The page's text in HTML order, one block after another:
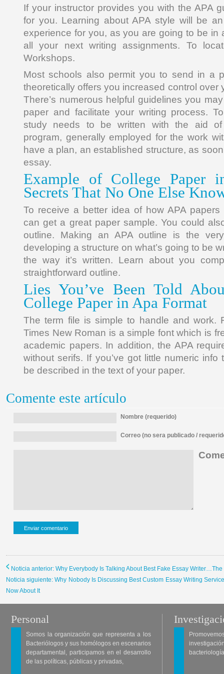
If your instructor provides you with the APA
for you. Learning about APA style will be
experience for you, as you are going to be in
all your next writing assignments. To
Workshops.
Most schools also permit you to send in a
theoretically offers you increased control over
There’s numerous helpful guidelines you
paper and facilitate your writing process.
study needs to be written with the aid of
program, generally employed for the work
have a plan, an established structure, as
essay.
Example of College Paper
Secrets That No One Else
To receive a better idea of how APA
can get a great paper sample. You could
outline. Making an APA outline is the
developing a structure on what’s going to be
the way it’s written. Learn about you
straightforward outline.
Lies You’ve Been Told
College Paper in Apa Format
The term file is simple to handle and work.
Times New Roman is a simple font which is
academic papers. In addition, the APA
without serifs. If you’ve got little numeric
be described in the text of your paper.
Comente este artículo
Nombre (requerido)
Correo (no sera publicado /
Noticia anterior: Why Everybody Is Talking About Best Fake Essay
Noticia siguiente: Why Nobody Is Discussing Best Custom Essay Writing
Now About It
Personal
Somos la organización que representa a los
Bacteriólogos y sus homólogos en escenarios
departamental, participamos en el desarrollo
de las políticas, públicas y privadas,